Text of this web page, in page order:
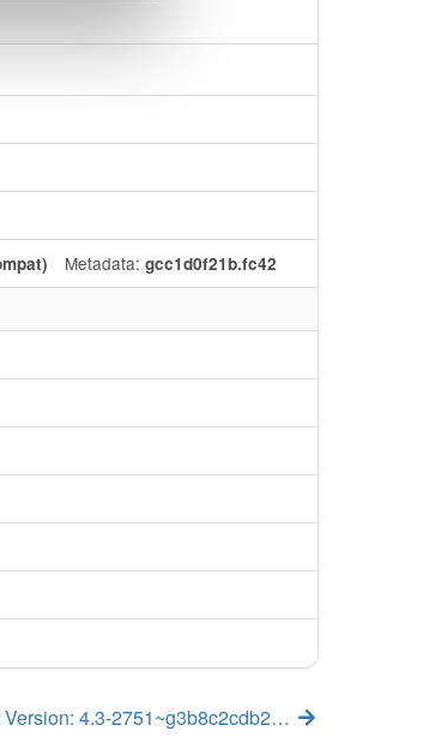
Metadata: gcc1d0f21b.fc42
Version: 4.3-2751~g3b8c2cdb2…